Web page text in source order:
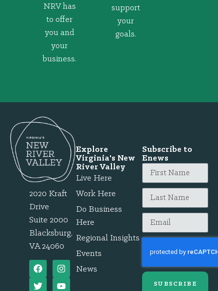
NRV has
to offer
you and
your
business.
support
your
goals.
2020 Kraft
Drive
Suite 2000
Blacksburg,
VA 24060
Explore
Virginia's New
River Valley
Live Here
Work Here
Do Business
Here
Regional Insights
Events
News
Subscribe to
Enews
SUBSCRIBE